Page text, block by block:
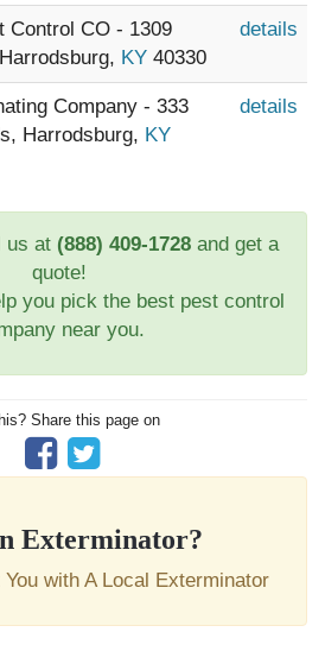
Control CO - 1309
KY 40330
details
Company - 333
Harrodsburg, KY
details
us at (888) 409-1728 and get a
quote!
you pick the best pest control
near you.
Share this page on
Exterminator?
with A Local Exterminator